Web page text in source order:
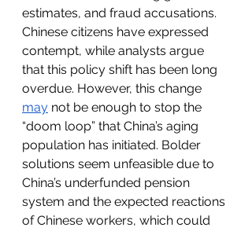
estimates, and fraud accusations.
Chinese citizens have expressed
contempt, while analysts argue
that this policy shift has been long
overdue. However, this change
may not be enough to stop the
“doom loop” that China’s aging
population has initiated. Bolder
solutions seem unfeasible due to
China’s underfunded pension
system and the expected reactions
of Chinese workers, which could